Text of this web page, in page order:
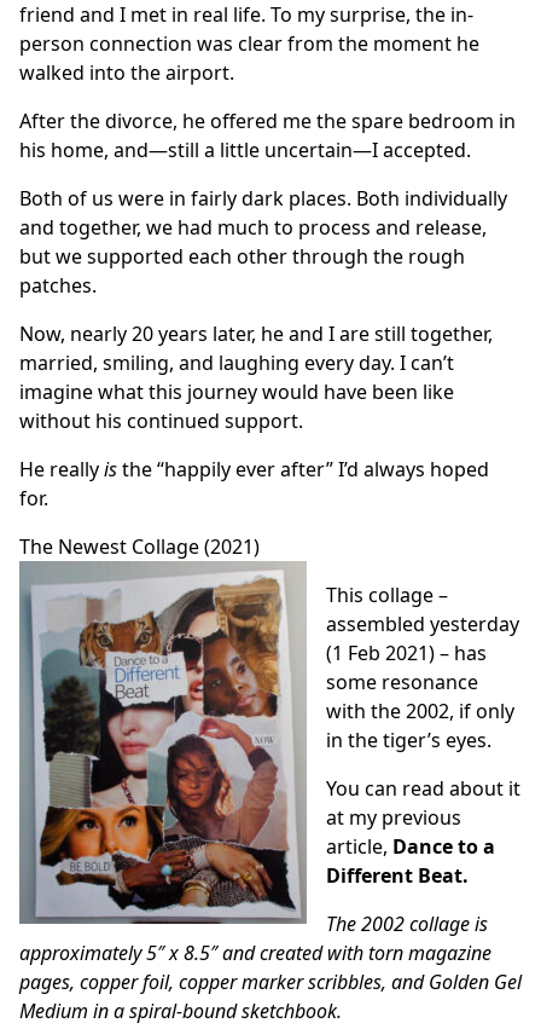
friend and I met in real life. To my surprise, the in-
person connection was clear from the moment he
walked into the airport.
After the divorce, he offered me the spare bedroom in
his home, and—still a little uncertain—I accepted.
Both of us were in fairly dark places. Both individually
and together, we had much to process and release,
but we supported each other through the rough
patches.
Now, nearly 20 years later, he and I are still together,
married, smiling, and laughing every day. I can’t
imagine what this journey would have been like
without his continued support.
He reallyisthe “happily ever after” I’d always hoped
for.
The Newest Collage (2021)
This collage –
assembled yesterday
(1 Feb 2021) – has
some resonance
with the 2002, if only
in the tiger’s eyes.
You can read about it
at my previous
article, Dance to a
Different Beat.
The 2002 collage is
approximately 5″ x 8.5″ and created with torn magazine
pages, copper foil, copper marker scribbles, and Golden Gel
Medium in a spiral-bound sketchbook.